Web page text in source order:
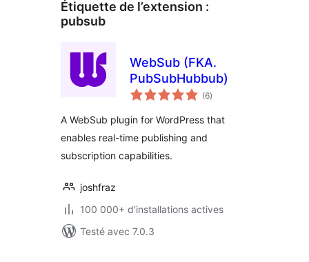
Étiquette de l’extension :
pubsub
WebSub (FKA.
PubSubHubbub)
(6notes
en
)
A WebSub plugin for WordPress that
enables real-time publishing and
subscription capabilities.
joshfraz
100 000+ d'installations actives
Testé avec 7.0.3